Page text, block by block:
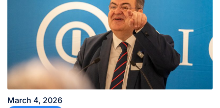
March 4, 2026